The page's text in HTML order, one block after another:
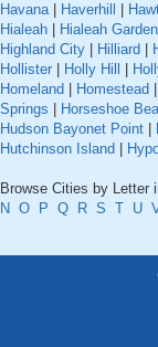
Havana| Haverhill
Hialeah
Hialeah
Highland City
Hilliard
Hollister
Holly Hill
Homeland
Homestead
Springs
Horseshoe
Hudson Bayonet Point
Hutchinson Island
Browse Cities by Letter
N O P Q R S T U